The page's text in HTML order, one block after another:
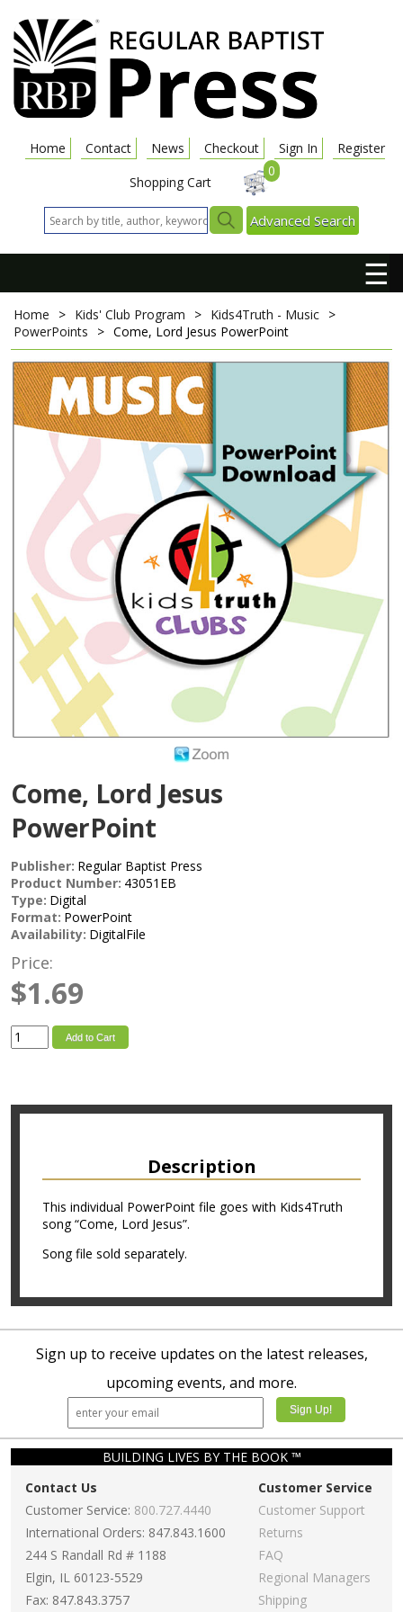
Home Contact News Checkout Sign In
Register
Shopping Cart
0
Advanced Search
☰
Home > Kids' Club Program > Kids4Truth - Music >
PowerPoints
> Come, Lord Jesus PowerPoint
Come, Lord Jesus
PowerPoint
Publisher: Regular Baptist Press
Product Number: 43051EB
Type: Digital
Format: PowerPoint
Availability: DigitalFile
Price:
$1.69
Add to Cart
Description
This individual PowerPoint file goes with Kids4Truth
song “Come, Lord Jesus”.
Song file sold separately.
Sign up to receive updates on the latest releases,
upcoming events, and more.
BUILDING LIVES BY THE BOOK ™
Contact Us
Customer Service: 800.727.4440
International Orders: 847.843.1600
244 S Randall Rd # 1188
Elgin, IL 60123-5529
Fax: 847.843.3757
Customer Service
Customer Support
Returns
FAQ
Regional Managers
Shipping